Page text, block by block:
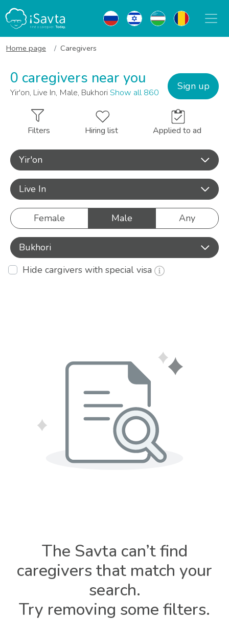
Home page Caregivers
0 caregivers near you
Yir'on, Live In, Male, BukhoriShow all 860
Sign up
Filters Hiring list Applied to ad
Yir'on
Live In
Female Male Any
Bukhori
Hide cargivers with special visa
The Savta can’t find
caregivers that match your
search.
Try removing some filters.